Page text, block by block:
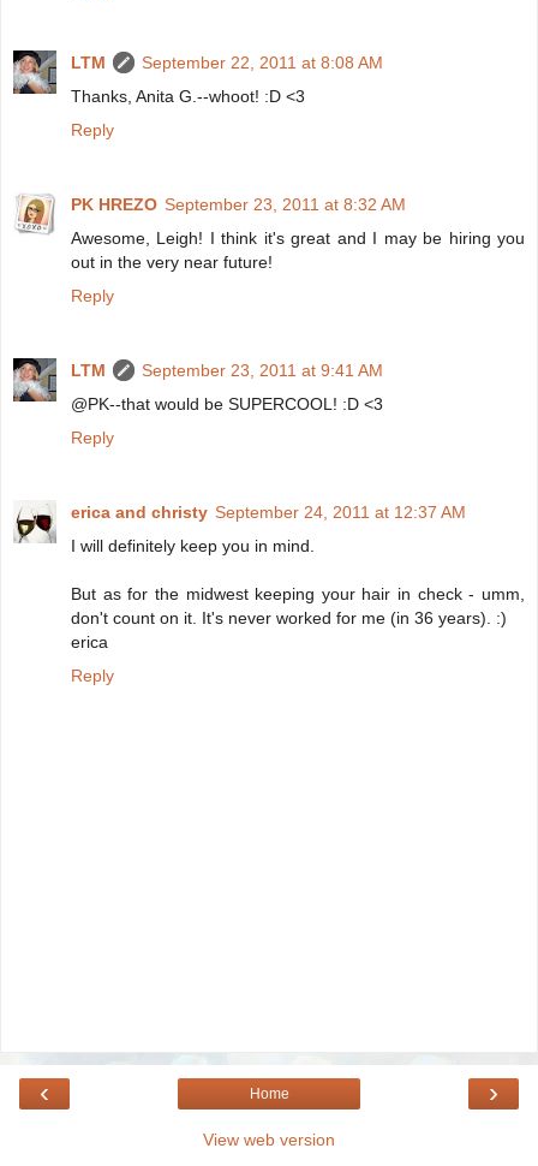
LTM
September 22, 2011 at 8:08 AM
Thanks, Anita G.--whoot! :D <3
Reply
PK HREZO September 23, 2011 at 8:32 AM
Awesome, Leigh! I think it's great and I may be hiring you
out in the very near future!
Reply
LTM
September 23, 2011 at 9:41 AM
@PK--that would be SUPERCOOL! :D <3
Reply
erica and christy September 24, 2011 at 12:37 AM
I will definitely keep you in mind.
But as for the midwest keeping your hair in check - umm,
don't count on it. It's never worked for me (in 36 years). :)
erica
Reply
‹ ›
Home
View web version